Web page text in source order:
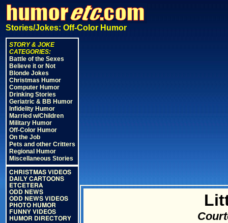
Stories/Jokes: Off-Color Humor
STORY & JOKE
CATEGORIES:
Battle of the Sexes
Believe it or Not
Blonde Jokes
Christmas Humor
Computer Humor
Drinking Stories
Geriatric & BB Humor
Infidelity Humor
Married w/Children
Military Humor
Off-Color Humor
On the Job
Pets and other Critters
Regional Humor
Miscellaneous Stories
CHRISTMAS VIDEOS
DAILY CARTOONS
ETCETERA
ODD NEWS
ODD NEWS VIDEOS
PHOTO HUMOR
FUNNY VIDEOS
HUMOR DIRECTORY